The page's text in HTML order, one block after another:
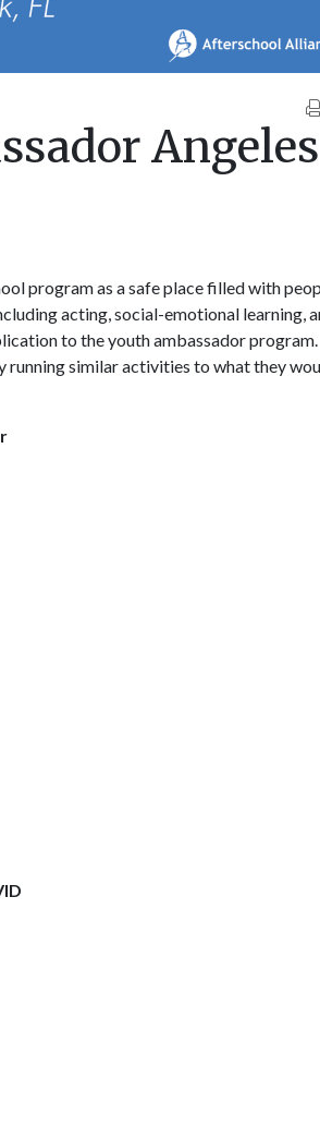
Angeles
program as a safe place filled with
acting, social-emotional learning,
to the youth ambassador program.
similar activities to what they